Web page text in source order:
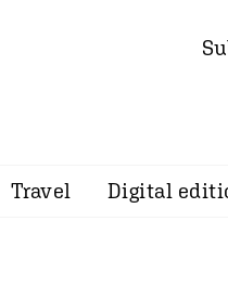
Travel Digital